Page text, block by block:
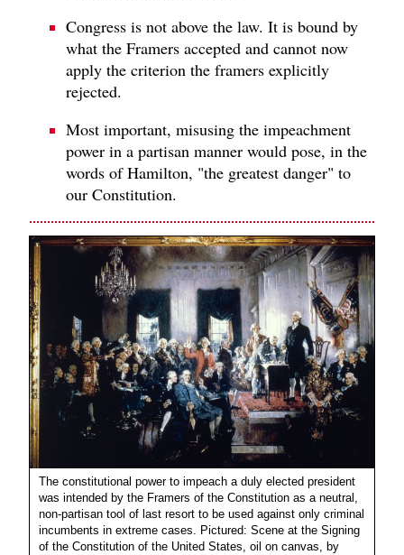
Congress is not above the law. It is bound by
what the Framers accepted and cannot now
apply the criterion the framers explicitly
rejected.
Most important, misusing the impeachment
power in a partisan manner would pose, in the
words of Hamilton, "the greatest danger" to
our Constitution.
The constitutional power to impeach a duly elected president
was intended by the Framers of the Constitution as a neutral,
non-partisan tool of last resort to be used against only criminal
incumbents in extreme cases. Pictured: Scene at the Signing
of the Constitution of the United States, oil on canvas, by